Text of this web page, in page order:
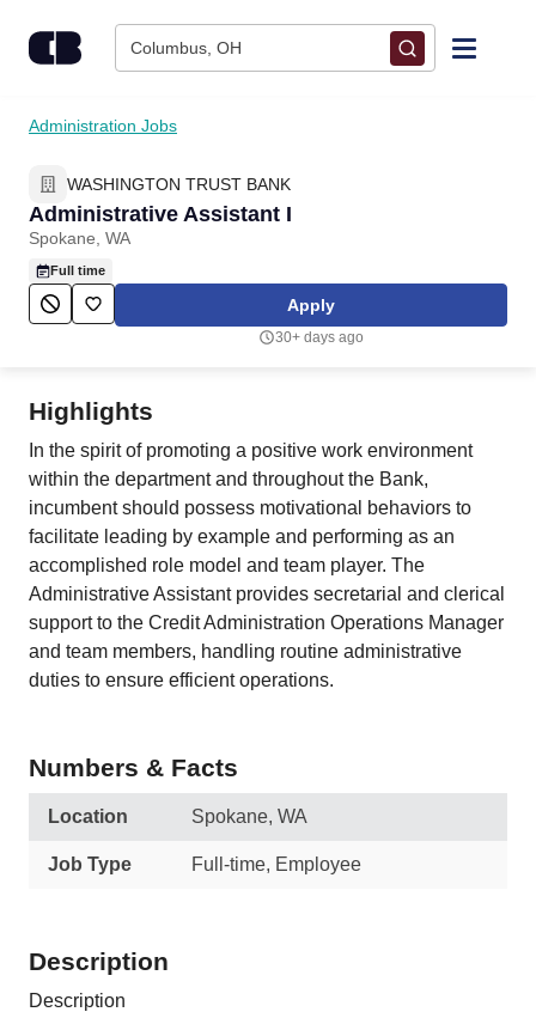
Columbus, OH
Find Jobs
Upload Resume
Career Advice
Administration Jobs
WASHINGTON TRUST BANK
Administrative Assistant I
Spokane, WA
Full time
Apply
30+ days ago
Highlights
In the spirit of promoting a positive work environment
within the department and throughout the Bank,
incumbent should possess motivational behaviors to
facilitate leading by example and performing as an
accomplished role model and team player. The
Administrative Assistant provides secretarial and clerical
support to the Credit Administration Operations Manager
and team members, handling routine administrative
duties to ensure efficient operations.
Numbers & Facts
Location Spokane, WA
Job Type Full-time, Employee
Description
Description